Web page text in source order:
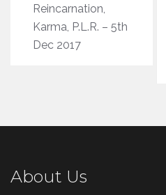
Reincarnation,
Karma, P.L.R. – 5th
Dec 2017
About Us